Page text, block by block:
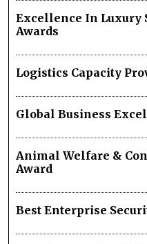
Excellence In Luxury
Awards
Logistics Capacity
Global Business
Animal Welfare &
Award
Best Enterprise